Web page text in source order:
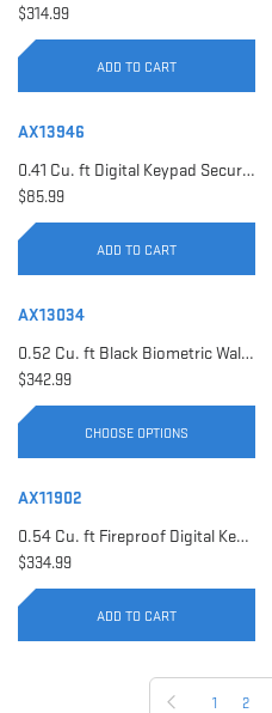
$314.99
ADD TO CART
AX13946
0.41 Cu. ft Digital Keypad Security Safe | AX13946
$85.99
ADD TO CART
AX13034
0.52 Cu. ft Black Biometric Wall Safe, Right Opening AX12038 | Left Opening AX13034
$342.99
CHOOSE OPTIONS
AX11902
0.54 Cu. ft Fireproof Digital Keypad Safe | AX11902
$334.99
ADD TO CART
1 2